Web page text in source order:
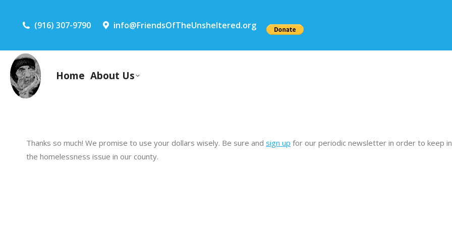
(916) 307-9790 info@FriendsOfTheUnsheltered.org
Home About Us
Thanks so much! We promise to use your dollars wisely. Be sure and sign up for our periodic newsletter in order to keep
the homelessness issue in our county.